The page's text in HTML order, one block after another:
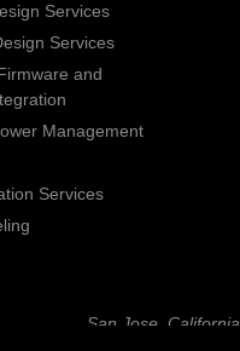
Services
Services
and
Management
Services
San Jose, California,